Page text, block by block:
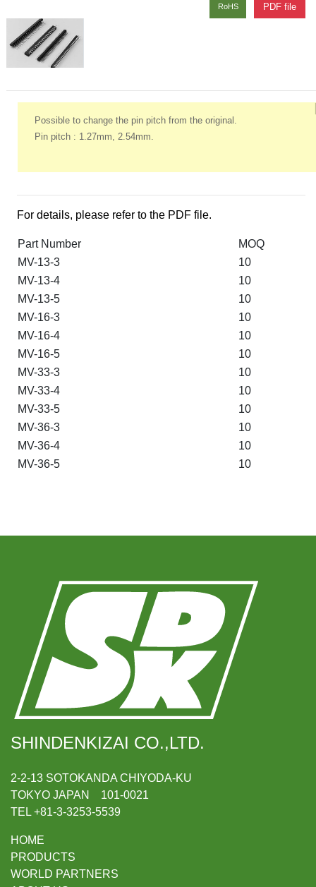
PDF file
RoHS
Possible to change the pin pitch from the original.
Pin pitch : 1.27mm, 2.54mm.
For details, please refer to the PDF file.
Part Number
MOQ
MV-13-3
10
MV-13-4
10
MV-13-5
10
MV-16-3
10
MV-16-4
10
MV-16-5
10
MV-33-3
10
MV-33-4
10
MV-33-5
10
MV-36-3
10
MV-36-4
10
MV-36-5
10
SHINDENKIZAI CO.,LTD.
2-2-13 SOTOKANDA CHIYODA-KU
TOKYO JAPAN 101-0021
TEL +81-3-3253-5539
HOME
PRODUCTS
WORLD PARTNERS